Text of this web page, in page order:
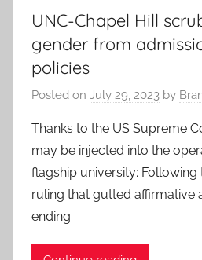
UNC-Chapel Hill
gender from
policies
Posted on July 29, 2023 by
Thanks to the US Supreme
may be injected into the
flagship university: Following
ruling that gutted affirmative
ending